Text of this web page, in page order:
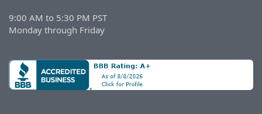
9:00 AM to 5:30 PM PST
Monday through Friday